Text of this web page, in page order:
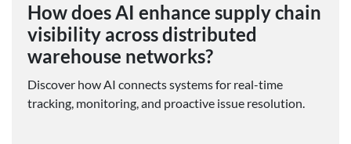
How does AI enhance supply chain
visibility across distributed
warehouse networks?
Discover how AI connects systems for real-time
tracking, monitoring, and proactive issue resolution.